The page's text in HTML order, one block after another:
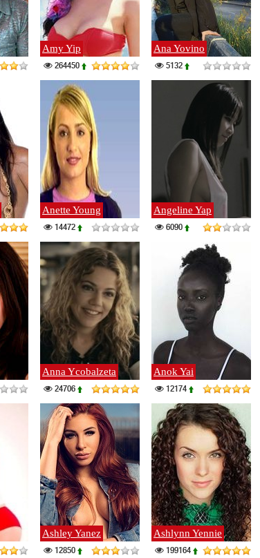
Amy Yip
264450
Ana Yovino
5132
Anette Young
14472
Angeline Yap
6090
Anna Ycobalzeta
24706
Anok Yai
12174
Ashley Yanez
12850
Ashlynn Yennie
199164